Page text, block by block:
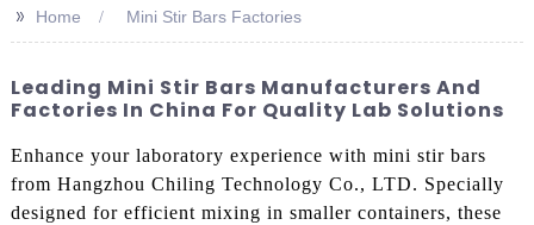
>> Home Mini Stir Bars Factories
Leading Mini Stir Bars Manufacturers And
Factories In China For Quality Lab Solutions
Enhance your laboratory experience with mini stir bars
from Hangzhou Chiling Technology Co., LTD. Specially
designed for efficient mixing in smaller containers, these